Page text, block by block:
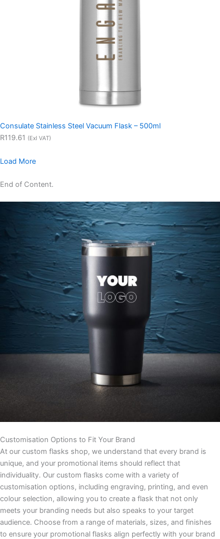
Consulate Stainless Steel Vacuum Flask – 500ml
R119.61 (Exl VAT)
Load More
End of Content.
Customisation Options to Fit Your Brand
At our custom flasks shop, we understand that every brand is
unique, and your promotional items should reflect that
individuality. Our custom flasks come with a variety of
customisation options, including engraving, printing, and even
colour selection, allowing you to create a flask that not only
meets your branding needs but also speaks to your target
audience. Choose from a range of materials, sizes, and finishes
to ensure your promotional flasks align perfectly with your brand